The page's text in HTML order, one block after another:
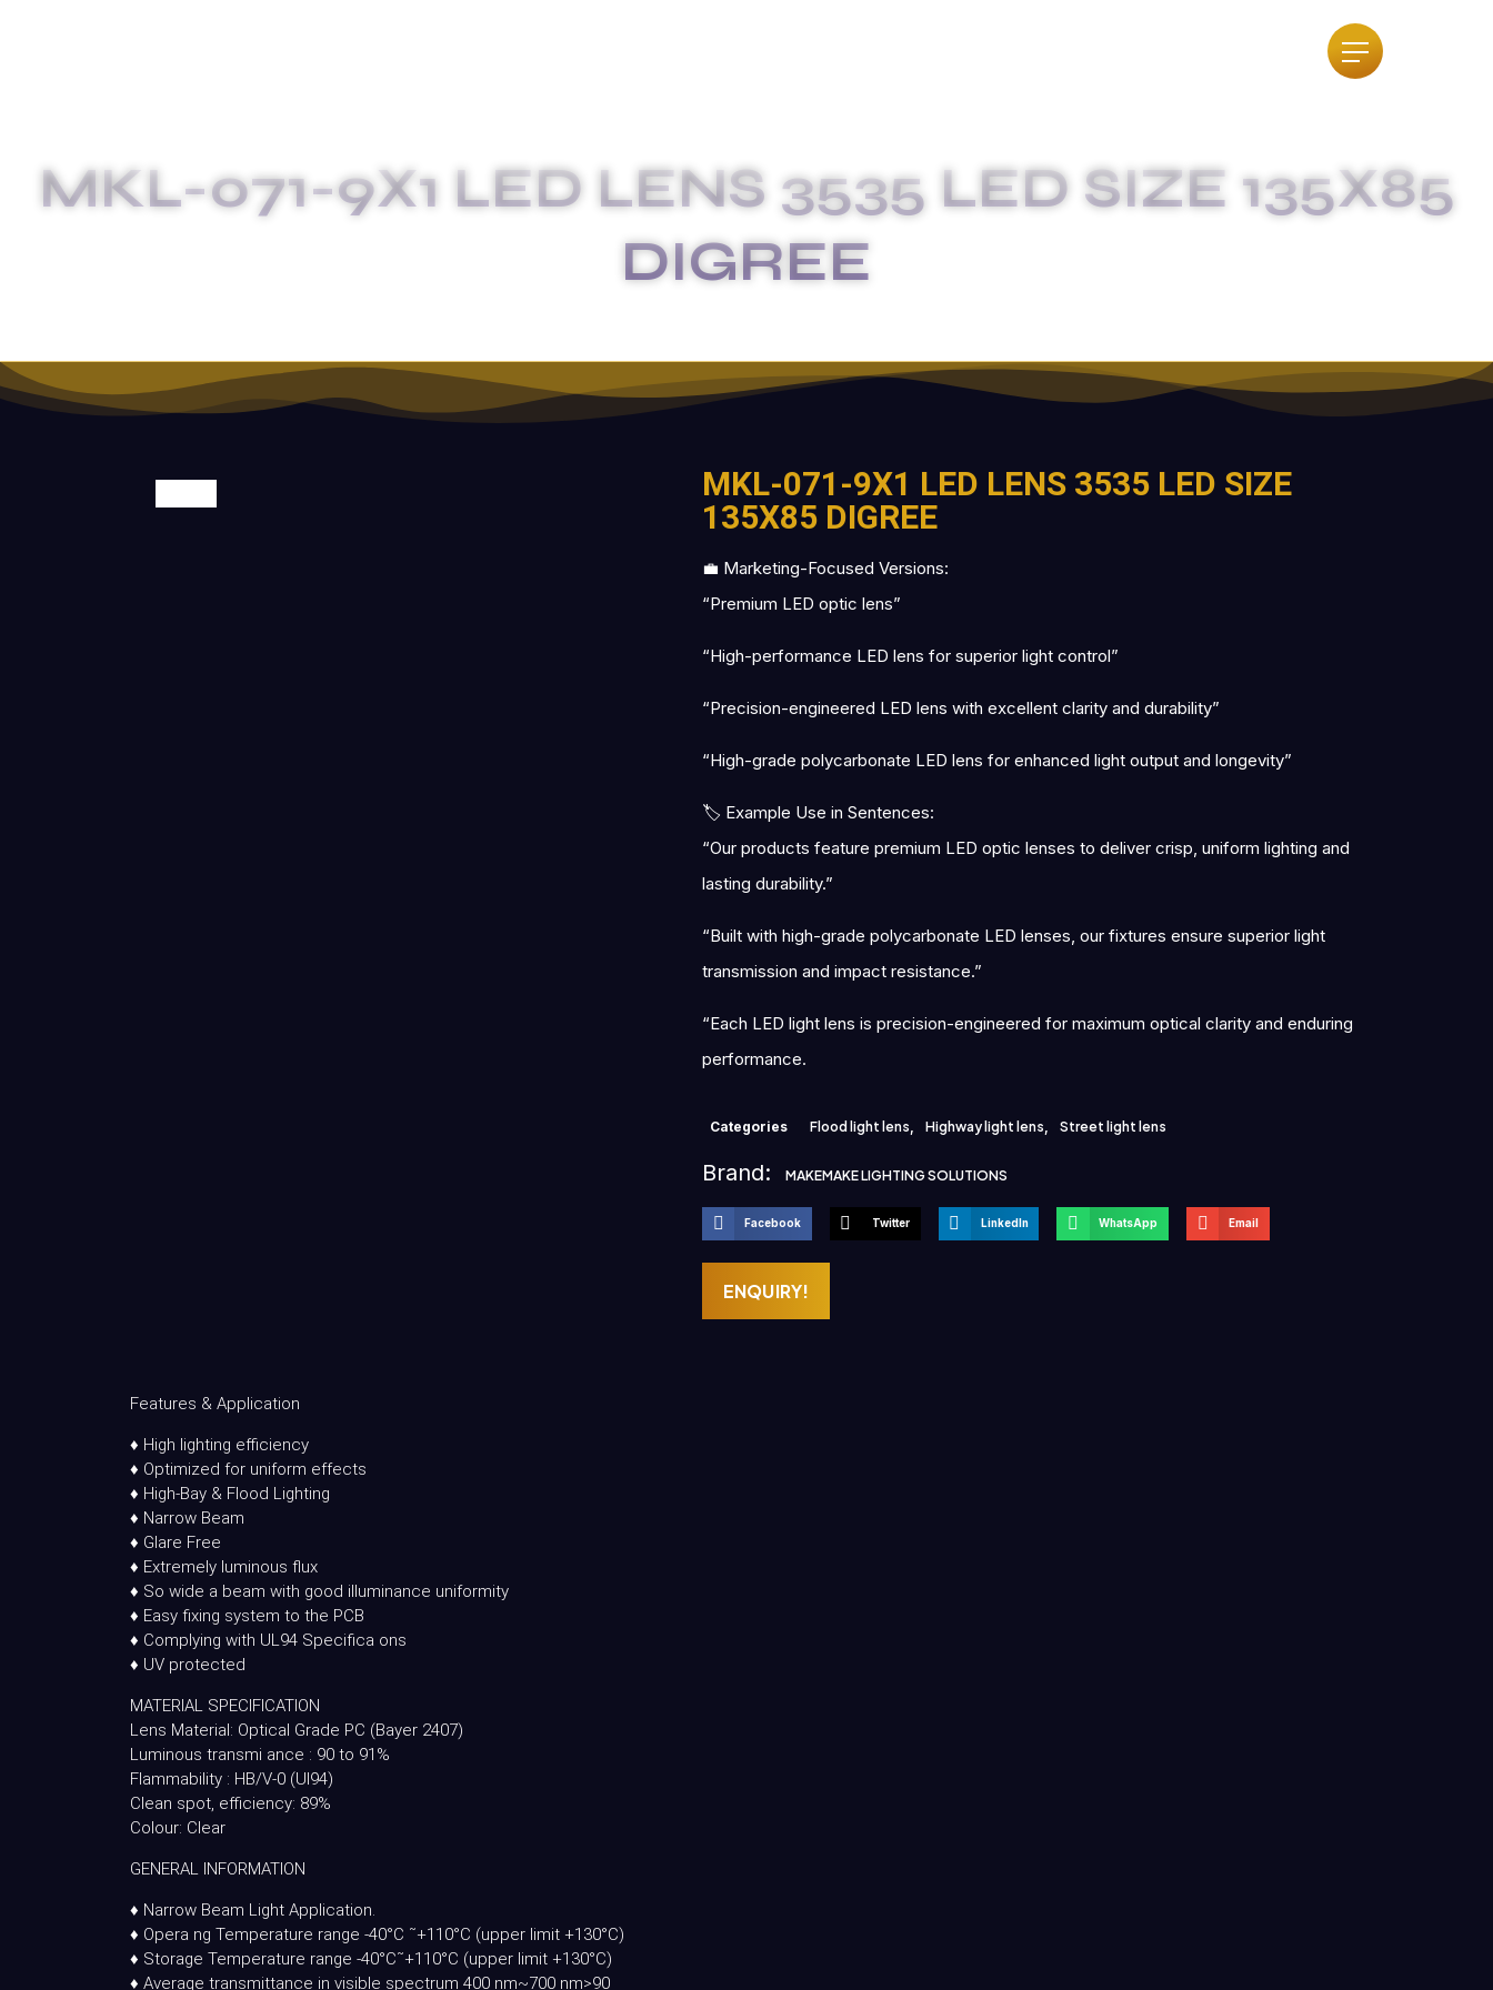
MKL-071-9X1 LED LENS 3535 LED SIZE 135X85
DIGREE
MKL-071-9X1 LED LENS 3535 LED SIZE
135X85 DIGREE
💼 Marketing-Focused Versions:
“Premium LED optic lens”
“High-performance LED lens for superior light control”
“Precision-engineered LED lens with excellent clarity and durability”
“High-grade polycarbonate LED lens for enhanced light output and longevity”
🏷 Example Use in Sentences:
“Our products feature premium LED optic lenses to deliver crisp, uniform lighting and
lasting durability.”
“Built with high-grade polycarbonate LED lenses, our fixtures ensure superior light
transmission and impact resistance.”
“Each LED light lens is precision-engineered for maximum optical clarity and enduring
performance.
Categories Flood light lens, Highway light lens, Street light lens
Brand: MAKEMAKE LIGHTING SOLUTIONS
Facebook Twitter LinkedIn WhatsApp Email
ENQUIRY!
Features & Application
♦ High lighting efficiency
♦ Optimized for uniform effects
♦ High-Bay & Flood Lighting
♦ Narrow Beam
♦ Glare Free
♦ Extremely luminous flux
♦ So wide a beam with good illuminance uniformity
♦ Easy fixing system to the PCB
♦ Complying with UL94 Specifica ons
♦ UV protected
MATERIAL SPECIFICATION
Lens Material: Optical Grade PC (Bayer 2407)
Luminous transmi ance : 90 to 91%
Flammability : HB/V-0 (Ul94)
Clean spot, efficiency: 89%
Colour: Clear
GENERAL INFORMATION
♦ Narrow Beam Light Application.
♦ Opera ng Temperature range -40°C ˜+110°C (upper limit +130°C)
♦ Storage Temperature range -40°C˜+110°C (upper limit +130°C)
♦ Average transmittance in visible spectrum 400 nm~700 nm>90